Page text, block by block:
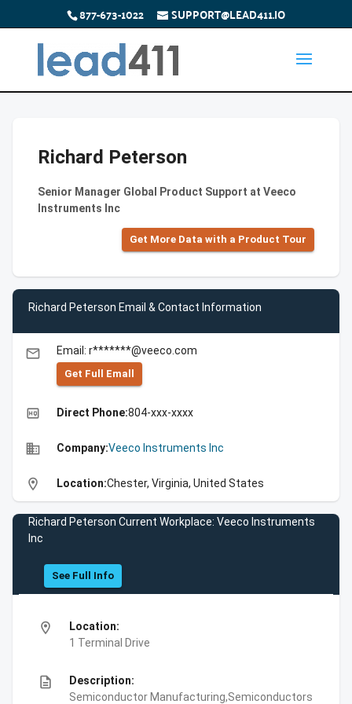
877-673-1022 SUPPORT@LEAD411.IO
Richard Peterson
Senior Manager Global Product Support at Veeco
Instruments Inc
Get More Data with a Product Tour
Richard Peterson Email & Contact Information
email Email: r*******@veeco.com
Get Full Emall
high_quality Direct Phone:804-xxx-xxxx
business Company:Veeco Instruments Inc
location_on Location:Chester, Virginia, United States
Richard Peterson Current Workplace: Veeco Instruments
Inc
See Full Info
location_on
Location:
1 Terminal Drive
description
Description:
Semiconductor Manufacturing,Semiconductors